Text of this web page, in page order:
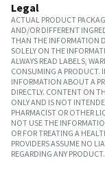
Legal
ACTUAL PRODUCT
AND/OR DIFFERENT
THAN THE INFORMATION
SOLELY ON THE
ALWAYS READ LABELS,
CONSUMING A PRODUCT.
INFORMATION ABOUT A
DIRECTLY. CONTENT ON
ONLY AND IS NOT
PHARMACIST OR OTHER
NOT USE THE
OR FOR TREATING A
PROVIDERS ASSUME NO
REGARDING ANY PRODUCT.